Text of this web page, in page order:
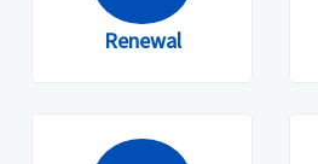
Renewal